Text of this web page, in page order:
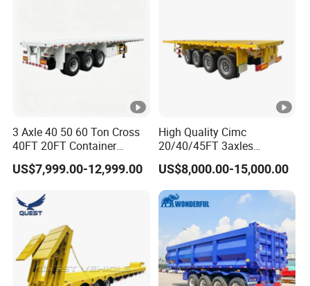
3 Axle 40 50 60 Ton Cross
40FT 20FT Container
Logistics Highbed Platform
Flat Deck Trailer Built for
Freight Transport Solution
US$7,999.00-12,999.00
High Quality Cimc
20/40/45FT 3axles
Container Cargo Shipping
Flatbed Semi Trailer
US$8,000.00-15,000.00